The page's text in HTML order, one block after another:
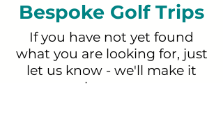
Bespoke Golf Trips
If you have not yet found
what you are looking for, just
let us know - we'll make it
happen.